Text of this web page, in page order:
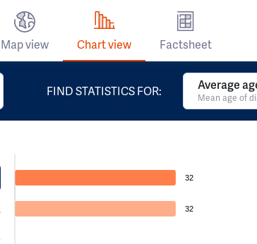
Map view Chart view Factsheet
FIND STATISTICS FOR: Average
Mean age of
32
32